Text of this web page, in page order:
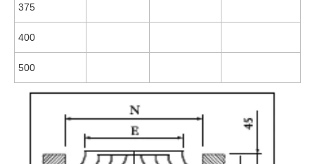
375
400
500